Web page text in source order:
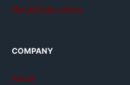
GuitarTricks review
COMPANY
About